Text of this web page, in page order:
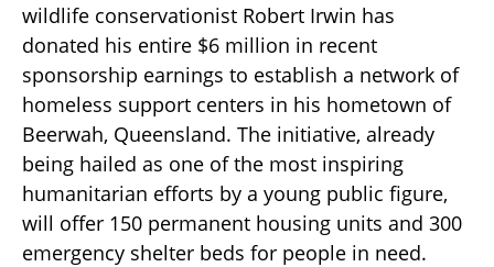
wildlife conservationist Robert Irwin has
donated his entire $6 million in recent
sponsorship earnings to establish a network of
homeless support centers in his hometown of
Beerwah, Queensland. The initiative, already
being hailed as one of the most inspiring
humanitarian efforts by a young public figure,
will offer 150 permanent housing units and 300
emergency shelter beds for people in need.